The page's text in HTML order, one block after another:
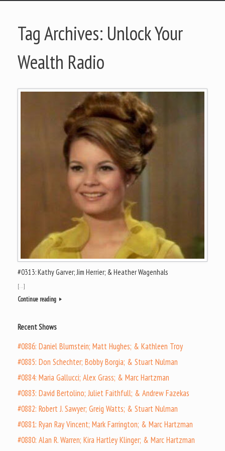
Tag Archives: Unlock Your
Wealth Radio
#0313: Kathy Garver; Jim Herrier; & Heather Wagenhals
[…]
Continue reading
Recent Shows
#0886: Daniel Blumstein; Matt Hughes; & Kathleen Troy
#0885: Don Schechter; Bobby Borgia; & Stuart Nulman
#0884: Maria Gallucci; Alex Grass; & Marc Hartzman
#0883: David Bertolino; Juliet Faithfull; & Andrew Fazekas
#0882: Robert J. Sawyer; Greig Watts; & Stuart Nulman
#0881: Ryan Ray Vincent; Mark Farrington; & Marc Hartzman
#0880: Alan R. Warren; Kira Hartley Klinger; & Marc Hartzman